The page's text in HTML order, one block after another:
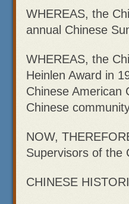
WHEREAS, the
annual Chinese
WHEREAS, the
Heinlen Award in
Chinese American
Chinese
NOW,
Supervisors of the
CHINESE